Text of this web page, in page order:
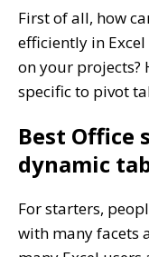
First of all, how
efficiently in
on your projects?
specific to pivot
Best Office
dynamic
For starters,
with many facets